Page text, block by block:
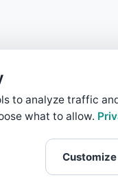
to analyze traffic
what to allow.
Customize